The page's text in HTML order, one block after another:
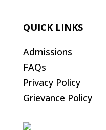
QUICK LINKS
Admissions
FAQs
Privacy Policy
Grievance Policy